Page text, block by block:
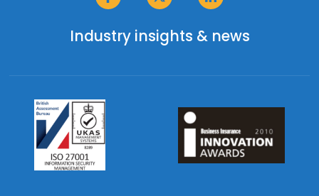
Industry insights & news